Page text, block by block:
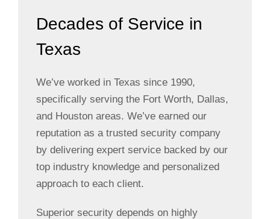
Decades of Service in
Texas
We’ve worked in Texas since 1990,
specifically serving the Fort Worth, Dallas,
and Houston areas. We’ve earned our
reputation as a trusted security company
by delivering expert service backed by our
top industry knowledge and personalized
approach to each client.
Superior security depends on highly